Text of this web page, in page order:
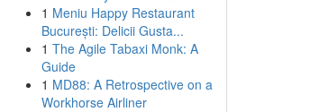
1 Meniu Happy Restaurant
București: Delicii Gusta...
1 The Agile Tabaxi Monk: A
Guide
1 MD88: A Retrospective on a
Workhorse Airliner